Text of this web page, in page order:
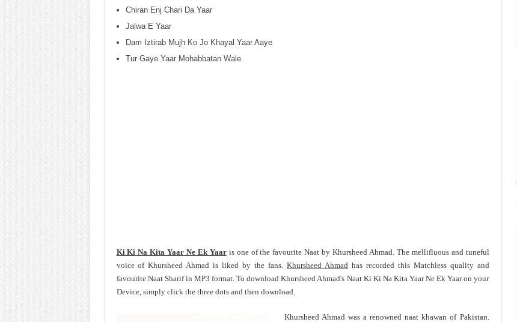
Chiran Enj Chari Da Yaar
Jalwa E Yaar
Dam Iztirab Mujh Ko Jo Khayal Yaar Aaye
Tur Gaye Yaar Mohabbatan Wale
Ki Ki Na Kita Yaar Ne Ek Yaaris one of the favourite Naat by Khursheed Ahmad. The mellifluous and tuneful
voice of Khursheed Ahmad is liked by the fans. Khursheed Ahmadhas recorded this Matchless quality and
favourite Naat Sharif in MP3 format. To download Khursheed Ahmad's Naat Ki Ki Na Kita Yaar Ne Ek Yaar on your
Device, simply click the three dots and then download.
Khursheed Ahmad was a renowned naat khawan of Pakistan.